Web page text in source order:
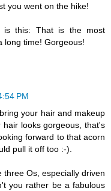
you went on the hike!
this: That is the most
long time! Gorgeous!
PM
your hair and makeup
looks gorgeous, that's
forward to that acorn
pull it off too :-).
Os, especially driven
you rather be a fabulous